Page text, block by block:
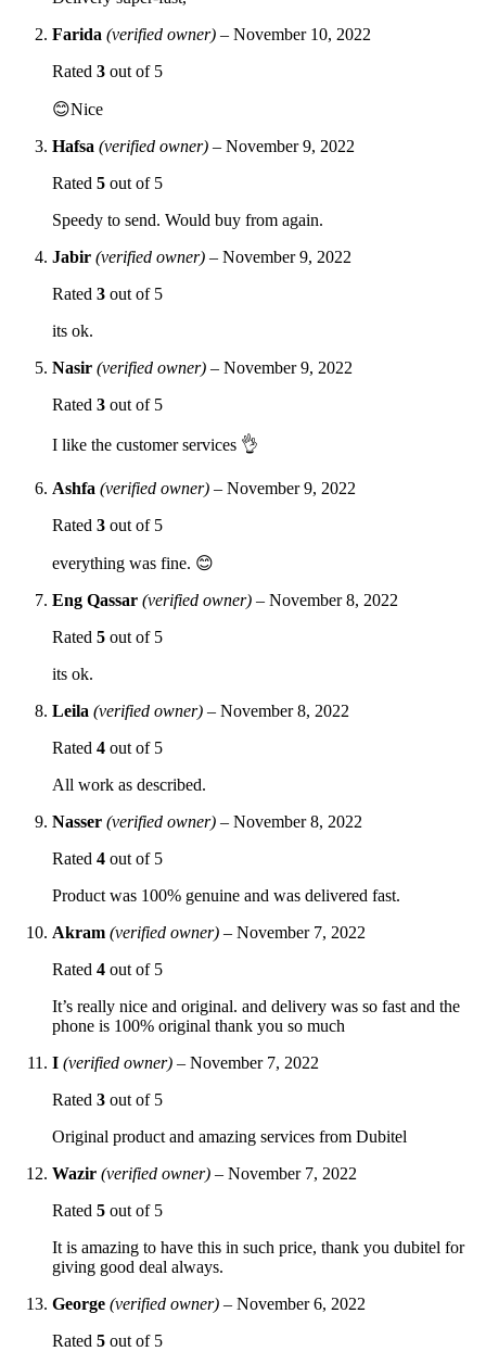
Farida (verified owner) – November 10, 2022
Rated 3 out of 5
😊Nice
Hafsa (verified owner) – November 9, 2022
Rated 5 out of 5
Speedy to send. Would buy from again.
Jabir (verified owner) – November 9, 2022
Rated 3 out of 5
its ok.
Nasir (verified owner) – November 9, 2022
Rated 3 out of 5
I like the customer services 👌
Ashfa (verified owner) – November 9, 2022
Rated 3 out of 5
everything was fine. 😊
Eng Qassar (verified owner) – November 8, 2022
Rated 5 out of 5
its ok.
Leila (verified owner) – November 8, 2022
Rated 4 out of 5
All work as described.
Nasser (verified owner) – November 8, 2022
Rated 4 out of 5
Product was 100% genuine and was delivered fast.
Akram (verified owner) – November 7, 2022
Rated 4 out of 5
It’s really nice and original. and delivery was so fast and the
phone is 100% original thank you so much
I (verified owner) – November 7, 2022
Rated 3 out of 5
Original product and amazing services from Dubitel
Wazir (verified owner) – November 7, 2022
Rated 5 out of 5
It is amazing to have this in such price, thank you dubitel for
giving good deal always.
George (verified owner) – November 6, 2022
Rated 5 out of 5